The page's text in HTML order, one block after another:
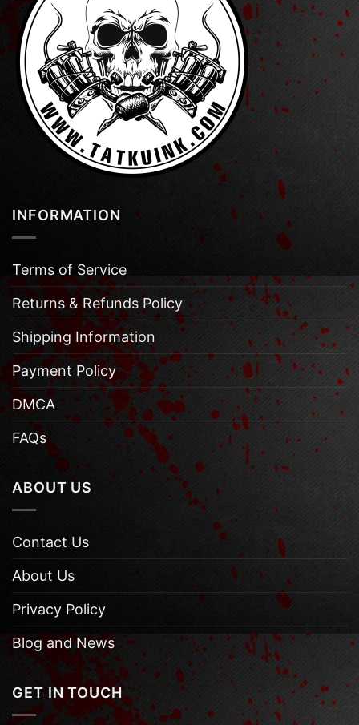
INFORMATION
Terms of Service
Returns & Refunds Policy
Shipping Information
Payment Policy
DMCA
FAQs
ABOUT US
Contact Us
About Us
Privacy Policy
Blog and News
GET IN TOUCH